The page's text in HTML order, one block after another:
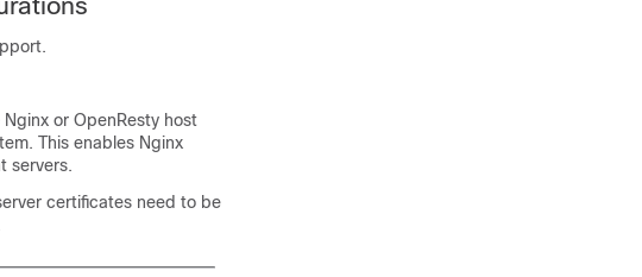
or OpenResty host
This enables Nginx
servers.
certificates need to be